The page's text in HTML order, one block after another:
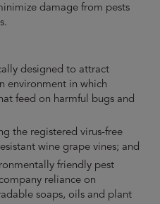
damage from pests
designed to attract
environment in which
feed on harmful bugs and
the registered virus-free
wine grape vines; and
friendly pest
reliance on
soaps, oils and plant